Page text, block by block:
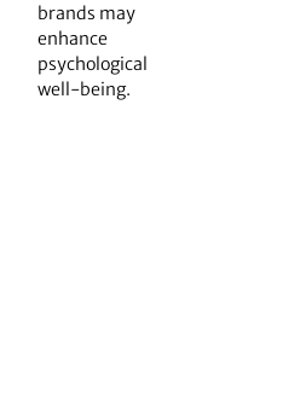
brands may
enhance
psychological
well-being.